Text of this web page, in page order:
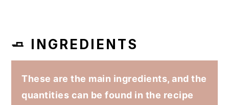
🧈 INGREDIENTS
These are the main ingredients, and the
quantities can be found in the recipe